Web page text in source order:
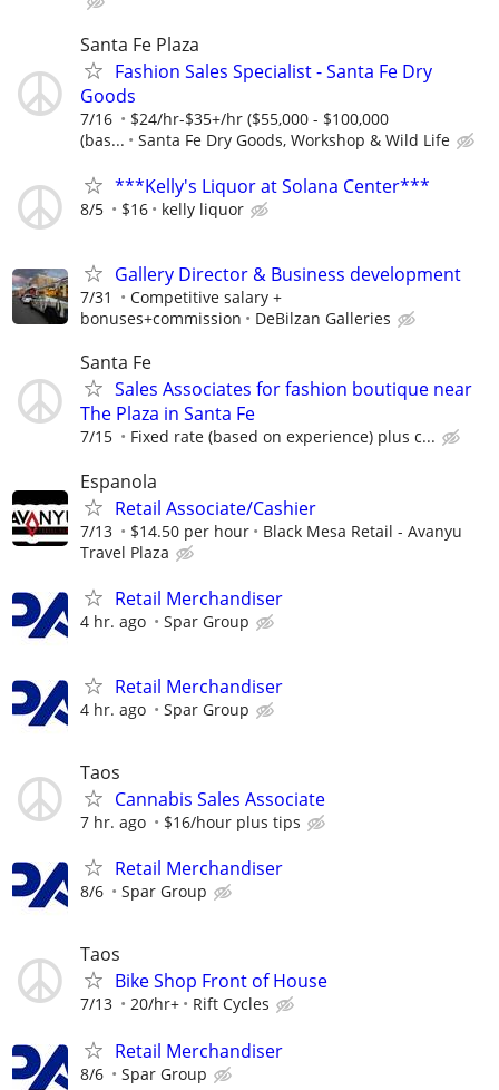
Santa Fe Plaza
Fashion Sales Specialist - Santa Fe Dry
Goods
7/16
$24/hr-$35+/hr ($55,000 - $100,000
(bas...
Santa Fe Dry Goods, Workshop & Wild Life
***Kelly's Liquor at Solana Center***
8/5 $16 kelly liquor
Gallery Director & Business development
7/31
Competitive salary +
bonuses+commission
DeBilzan Galleries
Santa Fe
Sales Associates for fashion boutique near
The Plaza in Santa Fe
7/15 Fixed rate (based on experience) plus c...
Espanola
Retail Associate/Cashier
7/13 $14.50 per hour
Black Mesa Retail - Avanyu
Travel Plaza
Retail Merchandiser
4 hr. ago Spar Group
Retail Merchandiser
4 hr. ago Spar Group
Taos
Cannabis Sales Associate
7 hr. ago $16/hour plus tips
Retail Merchandiser
8/6 Spar Group
Taos
Bike Shop Front of House
7/13 20/hr+ Rift Cycles
Retail Merchandiser
8/6 Spar Group